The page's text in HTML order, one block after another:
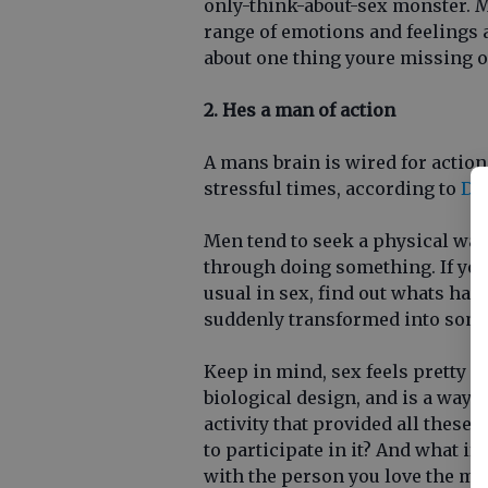
only-think-about-sex monster.
range of emotions and
about one thing youre missing
2. Hes a man of action
A mans brain is wired for
stressful times, according to
Men tend to seek a physical
through doing something. If
usual in sex, find out whats
suddenly transformed into
Keep in mind, sex feels pretty
biological design, and is a way
activity that provided all these
to participate in it? And what if
with the person you love the